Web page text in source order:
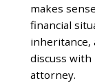
makes
financial
inheritance,
discuss
attorney.